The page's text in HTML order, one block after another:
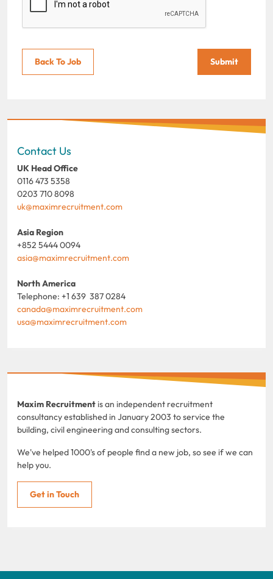
Back To Job Submit
Contact Us
UK Head Office
0116 473 5358
0203 710 8098
uk@maximrecruitment.com
Asia Region
+852 5444 0094
asia@maximrecruitment.com
North America
Telephone: +1 639 387 0284
canada@maximrecruitment.com
usa@maximrecruitment.com
Maxim Recruitment is an independent recruitment
consultancy established in January 2003 to service the
building, civil engineering and consulting sectors.
We've helped 1000's of people find a new job, so see if we can
help you.
Get in Touch